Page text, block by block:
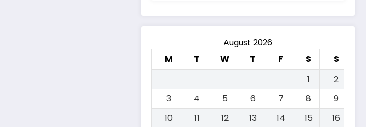
August 2026
M
T W T F S
S
1
2
3
4 5 6 7 8
9
10
11 12 13 14 15
16